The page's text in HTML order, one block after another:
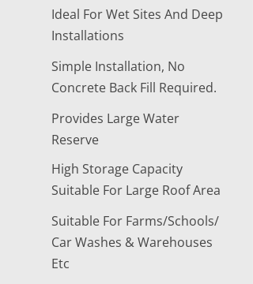
Ideal For Wet Sites And Deep
Installations
Simple Installation, No
Concrete Back Fill Required.
Provides Large Water
Reserve
High Storage Capacity
Suitable For Large Roof Area
Suitable For Farms/Schools/
Car Washes & Warehouses
Etc